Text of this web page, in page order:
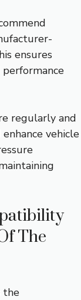
ensures
regularly and
vehicle
The
the